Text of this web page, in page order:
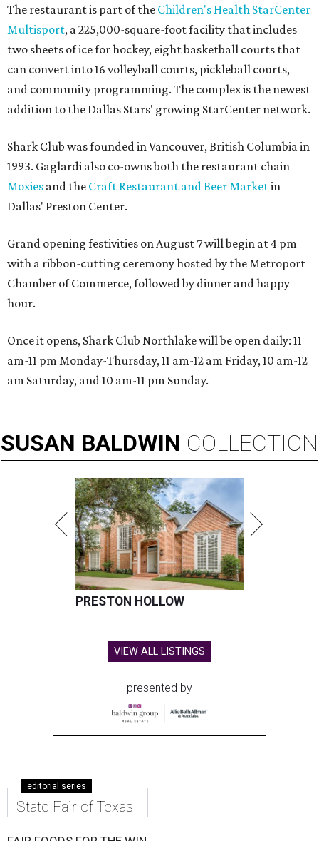
The restaurant is part of the Children's Health StarCenter
Multisport, a 225,000-square-foot facility that includes
two sheets of ice for hockey, eight basketball courts that
can convert into 16 volleyball courts, pickleball courts,
and community programming. The complex is the newest
addition to the Dallas Stars' growing StarCenter network.
Shark Club was founded in Vancouver, British Columbia in
1993. Gaglardi also co-owns both the restaurant chain
Moxies and the Craft Restaurant and Beer Marketin
Dallas' Preston Center.
Grand opening festivities on August 7 will begin at 4 pm
with a ribbon-cutting ceremony hosted by the Metroport
Chamber of Commerce, followed by dinner and happy
hour.
Once it opens, Shark Club Northlake will be open daily: 11
am-11 pm Monday-Thursday, 11 am-12 am Friday, 10 am-12
am Saturday, and 10 am-11 pm Sunday.
SUSAN BALDWIN COLLECTION
PRESTON HOLLOW
VIEW ALL LISTINGS
presented by
editorial series
State Fair of Texas